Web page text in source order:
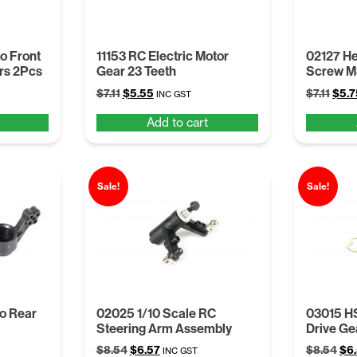
Front
2Pcs
11153 RC Electric Motor
Gear 23 Teeth
$7.11 Original
$7.11.
$5.55Current
is:
$5.55.
INC GST
Add to cart
02127
Screw
$7.11
$7.11.
$
Rear
Sale!
02025 1/10 Scale RC
Steering Arm Assembly
$8.54 Original
$6.57Current
INC GST
Sale!
03015
Drive
$8.54$